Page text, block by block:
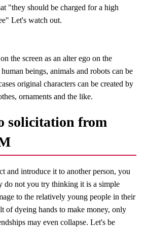
"they should be charged for a high
Let's watch out.
the screen as an alter ego on the
beings, animals and robots can be
original characters can be created by
ornaments and the like.
solicitation from
and introduce it to another person, you
do not you try thinking it is a simple
to the relatively young people in their
of dyeing hands to make money, only
may even collapse. Let's be